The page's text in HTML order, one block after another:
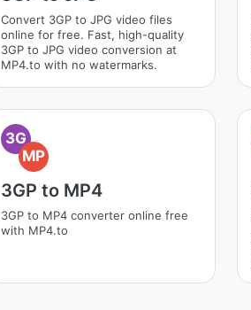
Convert 3GP to JPG video files
online for free. Fast, high-quality
3GP to JPG video conversion at
MP4.to with no watermarks.
3G
MP
3GP to MP4
3GP to MP4 converter online free
with MP4.to